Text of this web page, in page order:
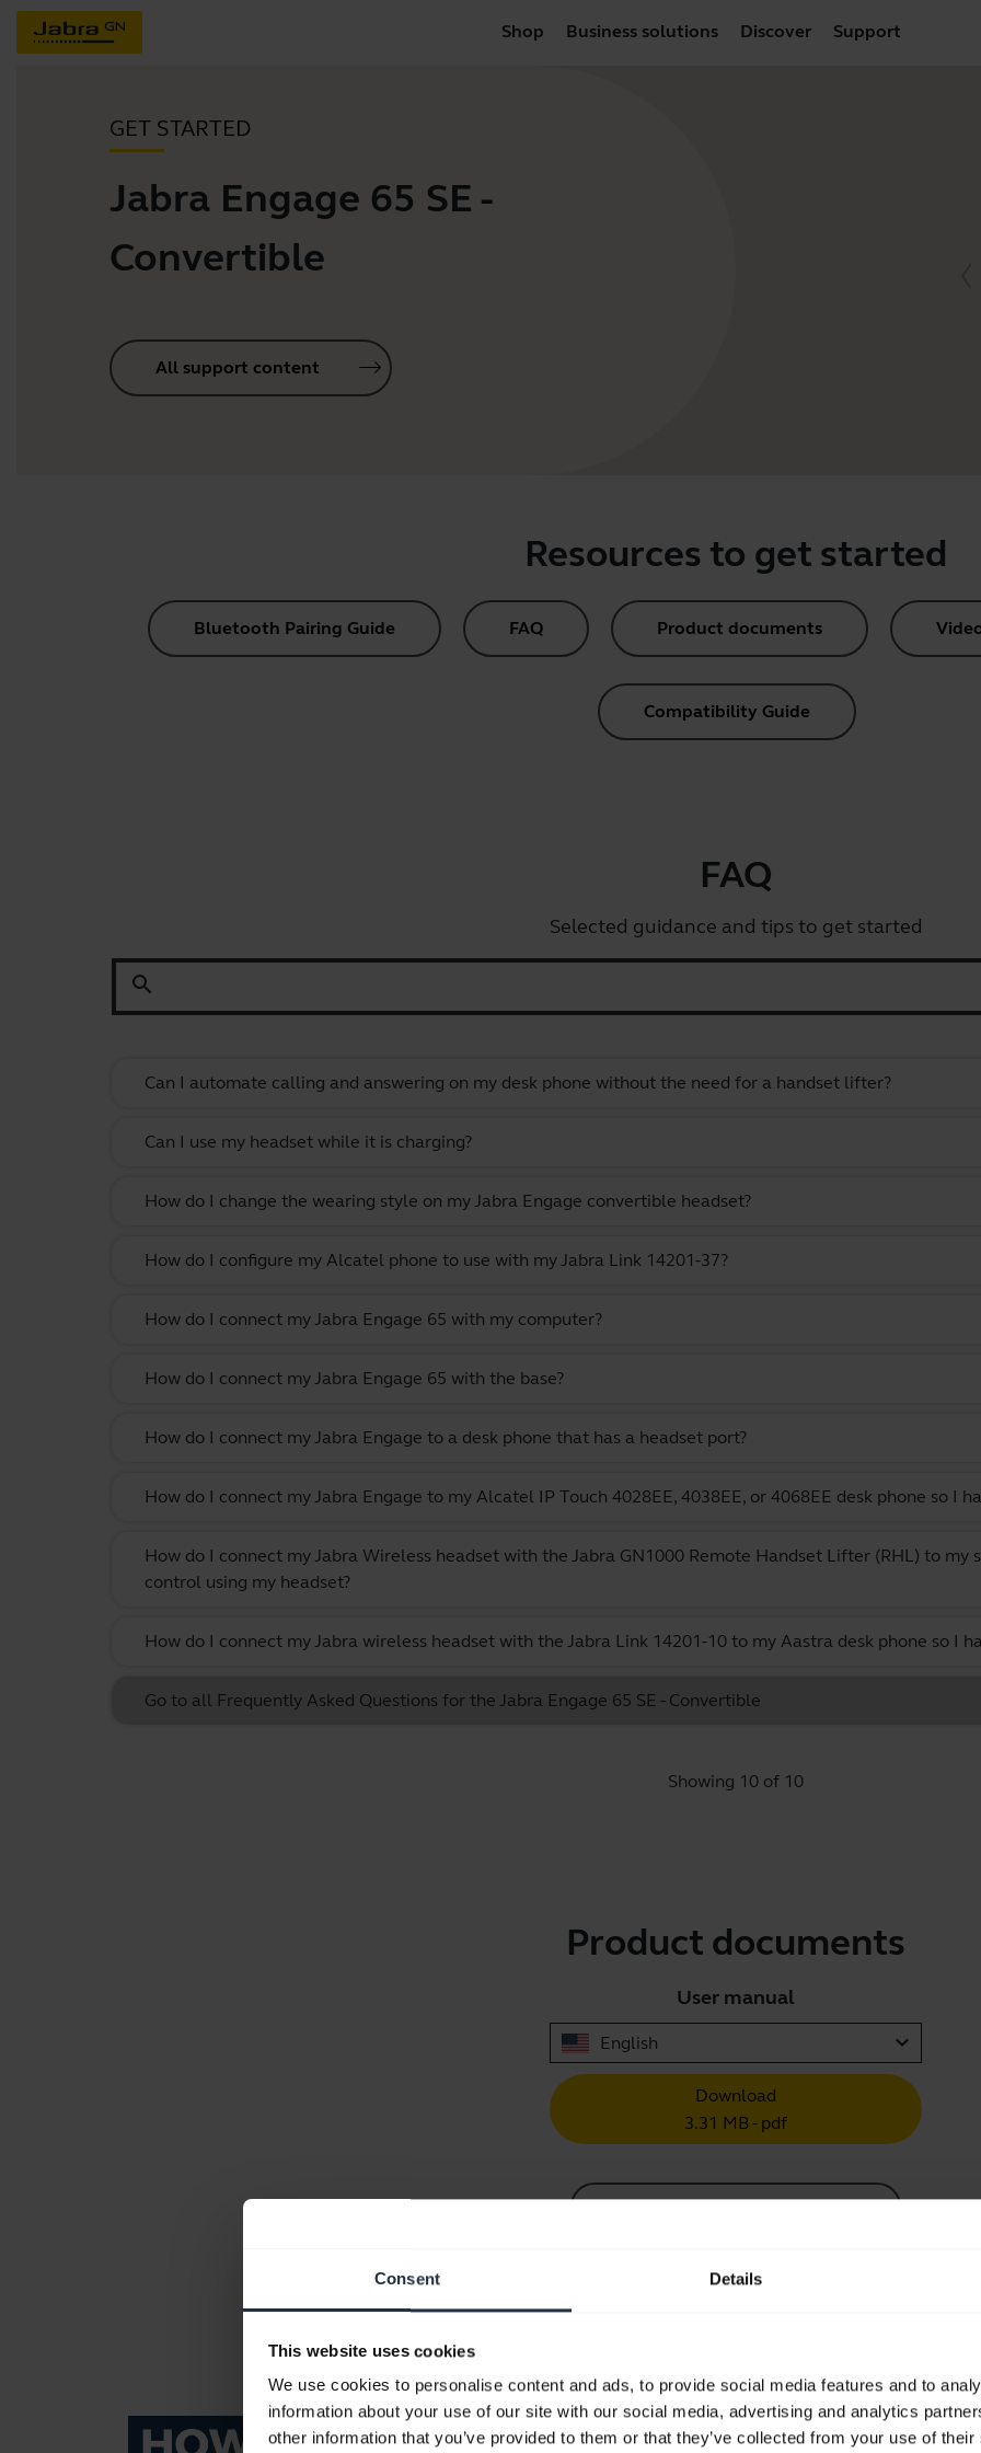
Consent Details
This website uses cookies
We use cookies to personalise content and ads, to provide social media features and to
information about your use of our site with our social media, advertising and analytics
other information that you’ve provided to them or that they’ve collected from your use of
Shop Business solutions Discover Support
GET STARTED
Jabra Engage 65 SE -
Convertible
All support content
Resources to get started
Bluetooth Pairing Guide FAQ Product documents
Compatibility Guide
FAQ
Selected guidance and tips to get started
search
Can I automate calling and answering on my desk phone without the need for a handset lifter?
Can I use my headset while it is charging?
How do I change the wearing style on my Jabra Engage convertible headset?
How do I configure my Alcatel phone to use with my Jabra Link 14201-37?
How do I connect my Jabra Engage 65 with my computer?
How do I connect my Jabra Engage 65 with the base?
How do I connect my Jabra Engage to a desk phone that has a headset port?
How do I connect my Jabra Engage to my Alcatel IP Touch 4028EE, 4038EE, or 4068EE desk phone so I
How do I connect my Jabra Wireless headset with the Jabra GN1000 Remote Handset Lifter (RHL) to my
control using my headset?
How do I connect my Jabra wireless headset with the Jabra Link 14201-10 to my Aastra desk phone so I
Go to all Frequently Asked Questions for the Jabra Engage 65 SE - Convertible
Showing 10 of 10
Product documents
User manual
English expand_more
Download
3.31 MB - pdf
How to keep your Jabra headset